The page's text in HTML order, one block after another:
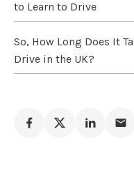
to Learn to Drive
So, How Long Does It
Drive in the UK?